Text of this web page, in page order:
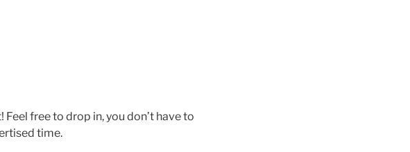
free to drop in, you don’t have to
time.